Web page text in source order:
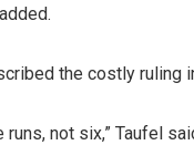
the costly ruling
not six,” Taufel